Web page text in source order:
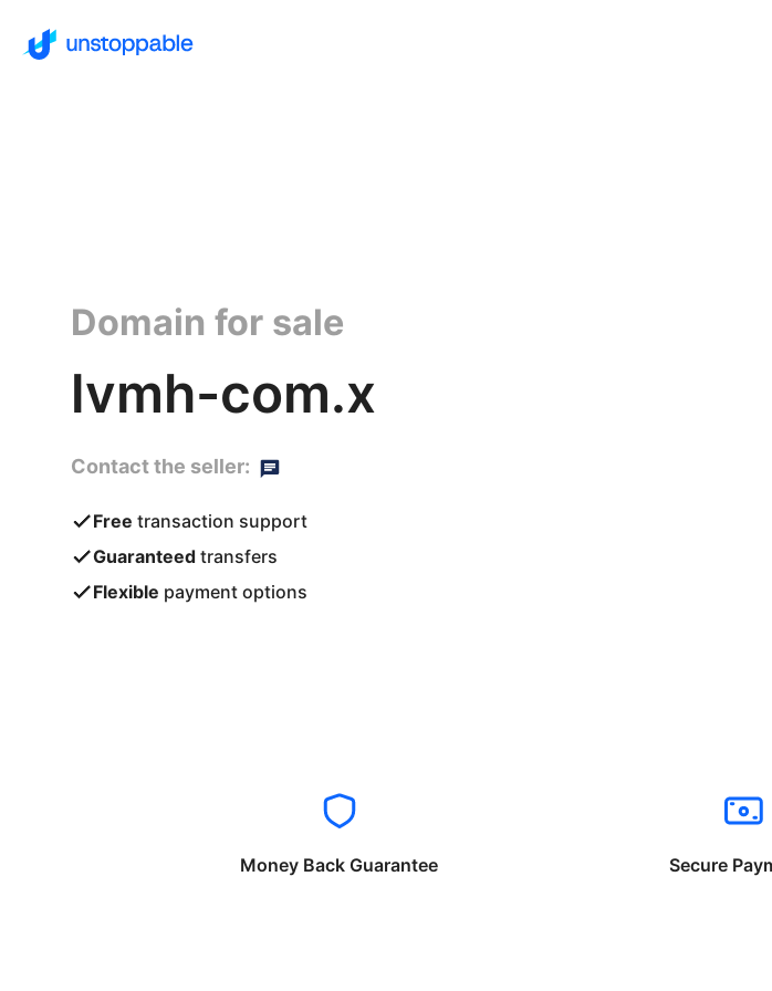
Domain for sale
lvmh-com.x
Contact the seller:
Free transaction support
Guaranteed transfers
Flexible payment options
Money Back Guarantee Secure